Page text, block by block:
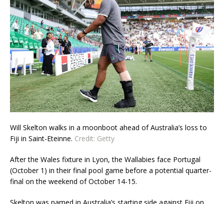
Will Skelton walks in a moonboot ahead of Australia’s loss to
Fiji in Saint-Eteinne. Credit: Getty
After the Wales fixture in Lyon, the Wallabies face Portugal
(October 1) in their final pool game before a potential quarter-
final on the weekend of October 14-15.